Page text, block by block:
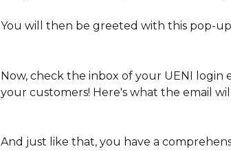
You will then be greeted with this pop-up
Now, check the inbox of your UENI login
your customers! Here's what the email
​And just like that, you have a